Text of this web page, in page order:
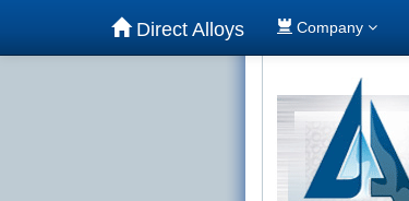
Direct Alloys Company